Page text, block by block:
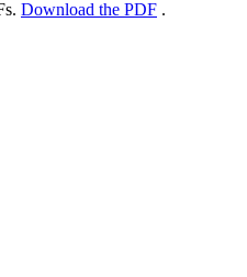
Download the PDF .